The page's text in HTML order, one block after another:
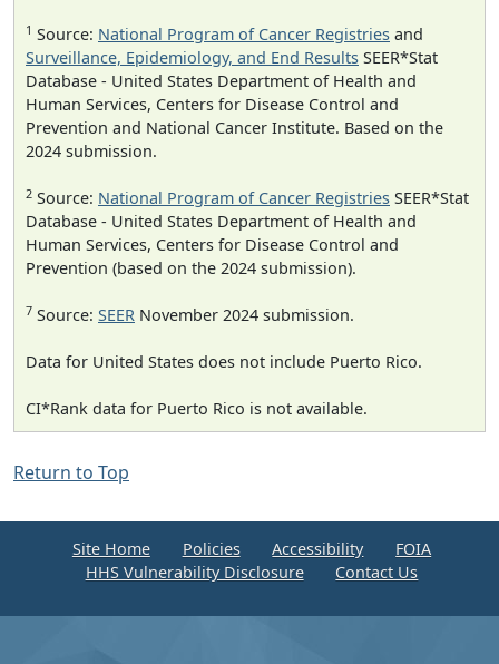
1 Source: National Program of Cancer Registries and
Surveillance, Epidemiology, and End Results SEER*Stat
Database - United States Department of Health and
Human Services, Centers for Disease Control and
Prevention and National Cancer Institute. Based on the
2024 submission.
2 Source: National Program of Cancer Registries SEER*Stat
Database - United States Department of Health and
Human Services, Centers for Disease Control and
Prevention (based on the 2024 submission).
7 Source: SEER November 2024 submission.
Data for United States does not include Puerto Rico.
CI*Rank data for Puerto Rico is not available.
Return to Top
Site Home Policies Accessibility
FOIA
HHS Vulnerability Disclosure
Contact Us